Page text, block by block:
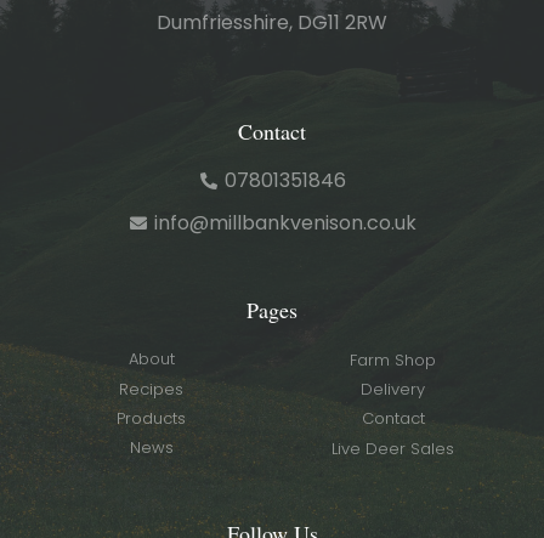
Dumfriesshire, DG11 2RW
Contact
07801351846
info@millbankvenison.co.uk
Pages
About
Farm Shop
Recipes
Delivery
Products
Contact
News
Live Deer Sales